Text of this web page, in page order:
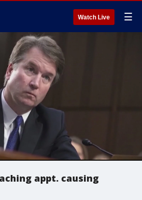
Watch Live ☰
appt. causing